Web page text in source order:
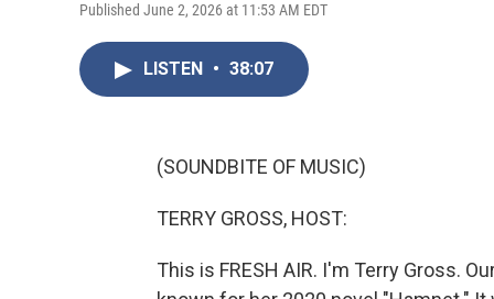
Published June 2, 2026 at 11:53 AM EDT
LISTEN • 38:07
(SOUNDBITE OF MUSIC)
TERRY GROSS, HOST:
This is FRESH AIR. I'm Terry Gross.